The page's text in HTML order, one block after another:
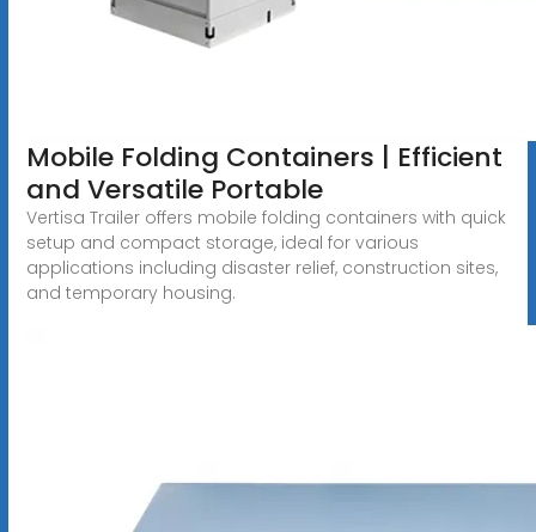
Mobile Folding Containers | Efficient
and Versatile Portable
Vertisa Trailer offers mobile folding containers with quick
setup and compact storage, ideal for various
applications including disaster relief, construction sites,
and temporary housing.